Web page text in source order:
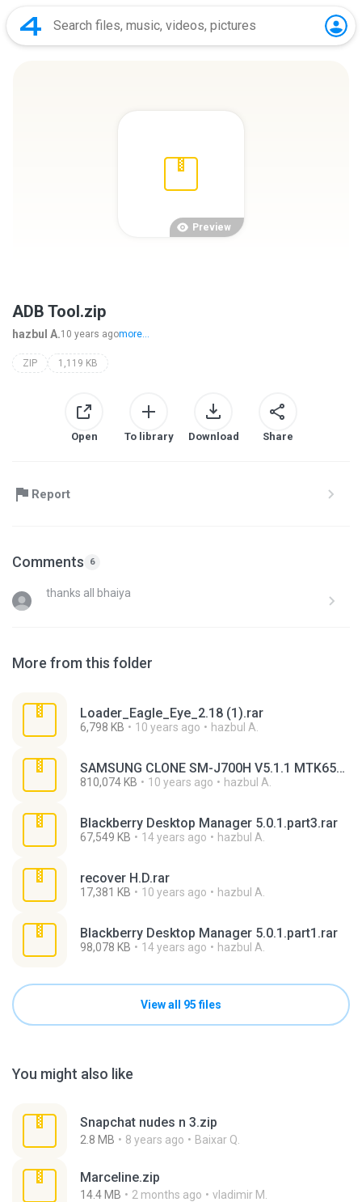
Preview
ADB Tool.zip
hazbul A.10 years agomore...
ZIP 1,119 KB
Open To library Download Share
Report
Comments 6
thanks all bhaiya
More from this folder
Loader_Eagle_Eye_2.18 (1).rar
6,798 KB 10 years ago hazbul A.
SAMSUNG CLONE SM-J700H V5.1.1 MTK6582 (100% TESTED) FLASH FILE.rar
810,074 KB 10 years ago hazbul A.
Blackberry Desktop Manager 5.0.1.part3.rar
67,549 KB 14 years ago hazbul A.
recover H.D.rar
17,381 KB 10 years ago hazbul A.
Blackberry Desktop Manager 5.0.1.part1.rar
98,078 KB 14 years ago hazbul A.
View all 95 files
You might also like
Snapchat nudes n 3.zip
2.8 MB 8 years ago Baixar Q.
Marceline.zip
14.4 MB 2 months ago vladimir M.